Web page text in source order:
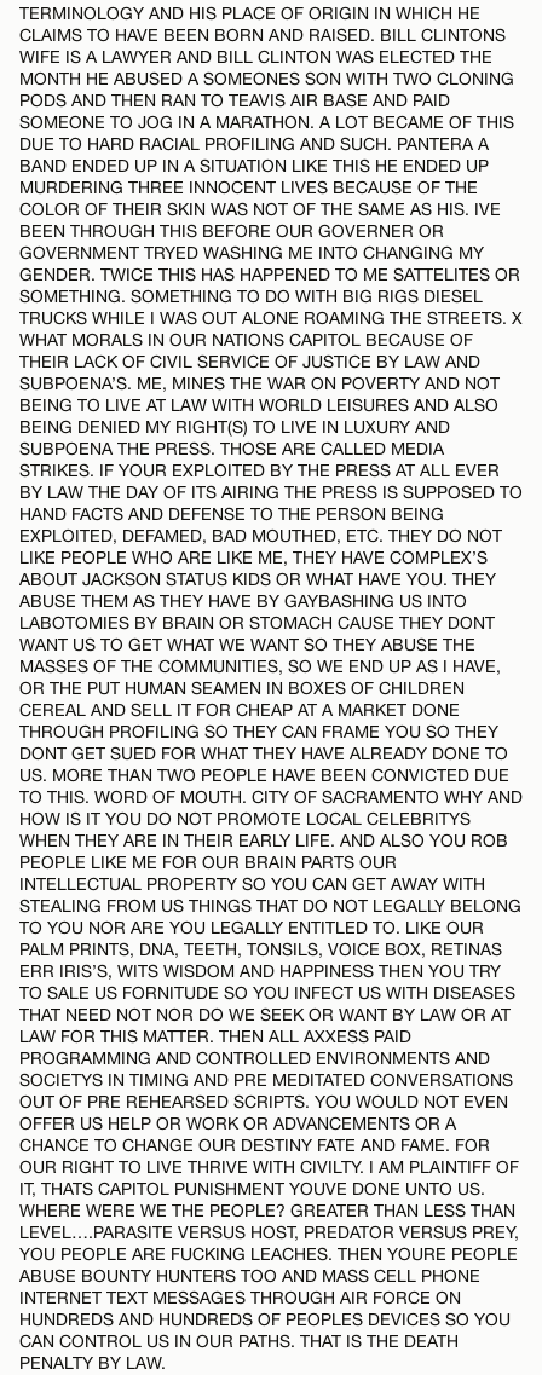
TERMINOLOGY AND HIS PLACE OF ORIGIN IN WHICH HE
CLAIMS TO HAVE BEEN BORN AND RAISED. BILL CLINTONS
WIFE IS A LAWYER AND BILL CLINTON WAS ELECTED THE
MONTH HE ABUSED A SOMEONES SON WITH TWO CLONING
PODS AND THEN RAN TO TEAVIS AIR BASE AND PAID
SOMEONE TO JOG IN A MARATHON. A LOT BECAME OF THIS
DUE TO HARD RACIAL PROFILING AND SUCH. PANTERA A
BAND ENDED UP IN A SITUATION LIKE THIS HE ENDED UP
MURDERING THREE INNOCENT LIVES BECAUSE OF THE
COLOR OF THEIR SKIN WAS NOT OF THE SAME AS HIS. IVE
BEEN THROUGH THIS BEFORE OUR GOVERNER OR
GOVERNMENT TRYED WASHING ME INTO CHANGING MY
GENDER. TWICE THIS HAS HAPPENED TO ME SATTELITES OR
SOMETHING. SOMETHING TO DO WITH BIG RIGS DIESEL
TRUCKS WHILE I WAS OUT ALONE ROAMING THE STREETS. X
WHAT MORALS IN OUR NATIONS CAPITOL BECAUSE OF
THEIR LACK OF CIVIL SERVICE OF JUSTICE BY LAW AND
SUBPOENA’S. ME, MINES THE WAR ON POVERTY AND NOT
BEING TO LIVE AT LAW WITH WORLD LEISURES AND ALSO
BEING DENIED MY RIGHT(S) TO LIVE IN LUXURY AND
SUBPOENA THE PRESS. THOSE ARE CALLED MEDIA
STRIKES. IF YOUR EXPLOITED BY THE PRESS AT ALL EVER
BY LAW THE DAY OF ITS AIRING THE PRESS IS SUPPOSED TO
HAND FACTS AND DEFENSE TO THE PERSON BEING
EXPLOITED, DEFAMED, BAD MOUTHED, ETC. THEY DO NOT
LIKE PEOPLE WHO ARE LIKE ME, THEY HAVE COMPLEX’S
ABOUT JACKSON STATUS KIDS OR WHAT HAVE YOU. THEY
ABUSE THEM AS THEY HAVE BY GAYBASHING US INTO
LABOTOMIES BY BRAIN OR STOMACH CAUSE THEY DONT
WANT US TO GET WHAT WE WANT SO THEY ABUSE THE
MASSES OF THE COMMUNITIES, SO WE END UP AS I HAVE,
OR THE PUT HUMAN SEAMEN IN BOXES OF CHILDREN
CEREAL AND SELL IT FOR CHEAP AT A MARKET DONE
THROUGH PROFILING SO THEY CAN FRAME YOU SO THEY
DONT GET SUED FOR WHAT THEY HAVE ALREADY DONE TO
US. MORE THAN TWO PEOPLE HAVE BEEN CONVICTED DUE
TO THIS. WORD OF MOUTH. CITY OF SACRAMENTO WHY AND
HOW IS IT YOU DO NOT PROMOTE LOCAL CELEBRITYS
WHEN THEY ARE IN THEIR EARLY LIFE. AND ALSO YOU ROB
PEOPLE LIKE ME FOR OUR BRAIN PARTS OUR
INTELLECTUAL PROPERTY SO YOU CAN GET AWAY WITH
STEALING FROM US THINGS THAT DO NOT LEGALLY BELONG
TO YOU NOR ARE YOU LEGALLY ENTITLED TO. LIKE OUR
PALM PRINTS, DNA, TEETH, TONSILS, VOICE BOX, RETINAS
ERR IRIS’S, WITS WISDOM AND HAPPINESS THEN YOU TRY
TO SALE US FORNITUDE SO YOU INFECT US WITH DISEASES
THAT NEED NOT NOR DO WE SEEK OR WANT BY LAW OR AT
LAW FOR THIS MATTER. THEN ALL AXXESS PAID
PROGRAMMING AND CONTROLLED ENVIRONMENTS AND
SOCIETYS IN TIMING AND PRE MEDITATED CONVERSATIONS
OUT OF PRE REHEARSED SCRIPTS. YOU WOULD NOT EVEN
OFFER US HELP OR WORK OR ADVANCEMENTS OR A
CHANCE TO CHANGE OUR DESTINY FATE AND FAME. FOR
OUR RIGHT TO LIVE THRIVE WITH CIVILTY. I AM PLAINTIFF OF
IT, THATS CAPITOL PUNISHMENT YOUVE DONE UNTO US.
WHERE WERE WE THE PEOPLE? GREATER THAN LESS THAN
LEVEL….PARASITE VERSUS HOST, PREDATOR VERSUS PREY,
YOU PEOPLE ARE FUCKING LEACHES. THEN YOURE PEOPLE
ABUSE BOUNTY HUNTERS TOO AND MASS CELL PHONE
INTERNET TEXT MESSAGES THROUGH AIR FORCE ON
HUNDREDS AND HUNDREDS OF PEOPLES DEVICES SO YOU
CAN CONTROL US IN OUR PATHS. THAT IS THE DEATH
PENALTY BY LAW.